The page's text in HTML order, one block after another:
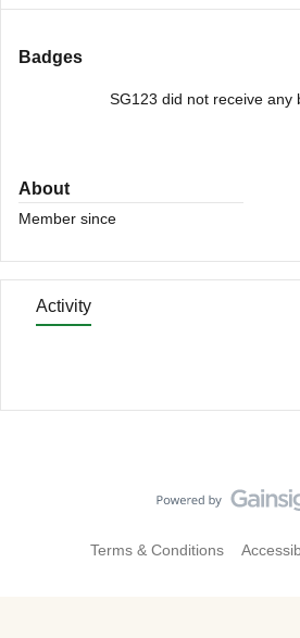
Badges
SG123 did not receive any
About
Member since
Activity
Terms & Conditions